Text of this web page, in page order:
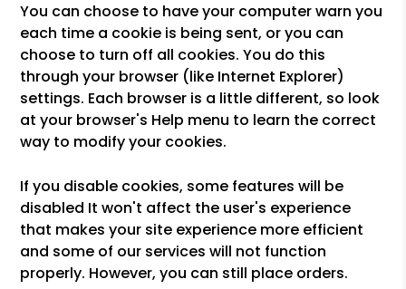
You can choose to have your computer warn you
each time a cookie is being sent, or you can
choose to turn off all cookies. You do this
through your browser (like Internet Explorer)
settings. Each browser is a little different, so look
at your browser's Help menu to learn the correct
way to modify your cookies.
If you disable cookies, some features will be
disabled It won't affect the user's experience
that makes your site experience more efficient
and some of our services will not function
properly. However, you can still place orders.